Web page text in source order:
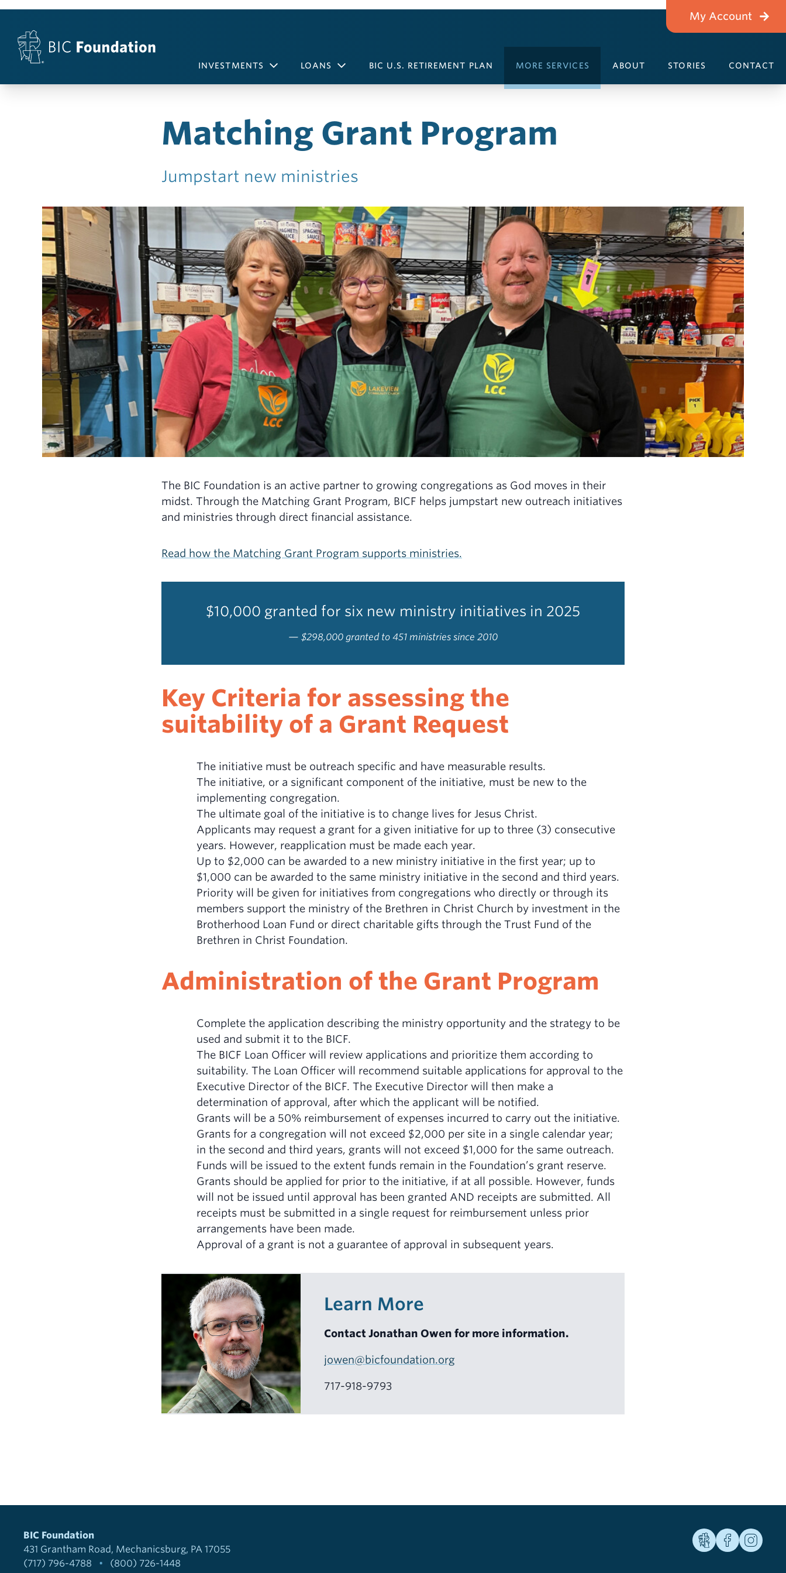
INVESTMENTS LOANS BIC U.S. RETIREMENT PLAN MORE SERVICES ABOUT STORIES CONTACT
My Account
Matching Grant Program
Jumpstart new ministries
The BIC Foundation is an active partner to growing congregations as God moves in their
midst. Through the Matching Grant Program, BICF helps jumpstart new outreach initiatives
and ministries through direct financial assistance.
Read how the Matching Grant Program supports ministries.
$10,000 granted for six new ministry initiatives in 2025
$298,000 granted to 451 ministries since 2010
Key Criteria for assessing the
suitability of a Grant Request
The initiative must be outreach specific and have measurable results.
The initiative, or a significant component of the initiative, must be new to the
implementing congregation.
The ultimate goal of the initiative is to change lives for Jesus Christ.
Applicants may request a grant for a given initiative for up to three (3) consecutive
years. However, reapplication must be made each year.
Up to $2,000 can be awarded to a new ministry initiative in the first year; up to
$1,000 can be awarded to the same ministry initiative in the second and third years.
Priority will be given for initiatives from congregations who directly or through its
members support the ministry of the Brethren in Christ Church by investment in the
Brotherhood Loan Fund or direct charitable gifts through the Trust Fund of the
Brethren in Christ Foundation.
Administration of the Grant Program
Complete the application describing the ministry opportunity and the strategy to be
used and submit it to the BICF.
The BICF Loan Officer will review applications and prioritize them according to
suitability. The Loan Officer will recommend suitable applications for approval to the
Executive Director of the BICF. The Executive Director will then make a
determination of approval, after which the applicant will be notified.
Grants will be a 50% reimbursement of expenses incurred to carry out the initiative.
Grants for a congregation will not exceed $2,000 per site in a single calendar year;
in the second and third years, grants will not exceed $1,000 for the same outreach.
Funds will be issued to the extent funds remain in the Foundation’s grant reserve.
Grants should be applied for prior to the initiative, if at all possible. However, funds
will not be issued until approval has been granted AND receipts are submitted. All
receipts must be submitted in a single request for reimbursement unless prior
arrangements have been made.
Approval of a grant is not a guarantee of approval in subsequent years.
Learn More
Contact Jonathan Owen for more information.
jowen@bicfoundation.org
717-918-9793
BIC Foundation
431 Grantham Road Mechanicsburg, PA 17055
(717) 796-4788
•
(800) 726-1448